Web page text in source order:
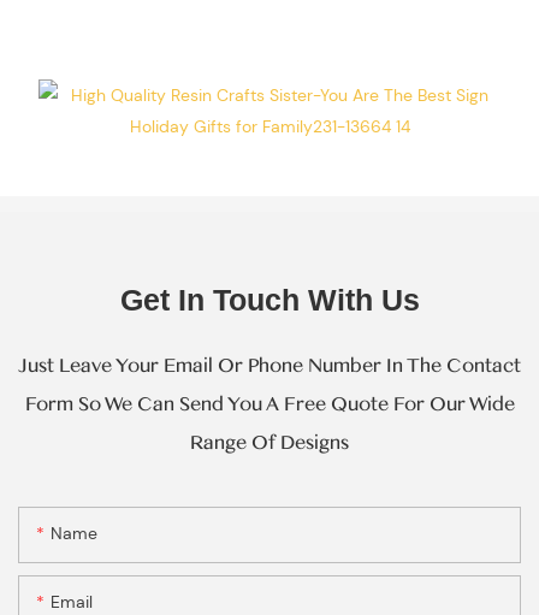
Production.
Get In Touch With Us
Just Leave Your Email Or Phone Number In The Contact
Form So We Can Send You A Free Quote For Our Wide
Range Of Designs
Name
Email